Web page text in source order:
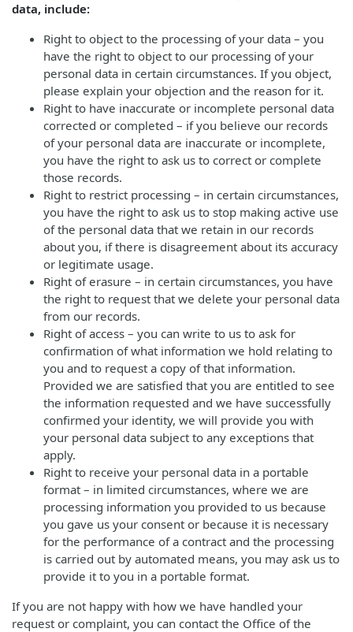
data, include:
Right to object to the processing of your data – you
have the right to object to our processing of your
personal data in certain circumstances. If you object,
please explain your objection and the reason for it.
Right to have inaccurate or incomplete personal data
corrected or completed – if you believe our records
of your personal data are inaccurate or incomplete,
you have the right to ask us to correct or complete
those records.
Right to restrict processing – in certain circumstances,
you have the right to ask us to stop making active use
of the personal data that we retain in our records
about you, if there is disagreement about its accuracy
or legitimate usage.
Right of erasure – in certain circumstances, you have
the right to request that we delete your personal data
from our records.
Right of access – you can write to us to ask for
confirmation of what information we hold relating to
you and to request a copy of that information.
Provided we are satisfied that you are entitled to see
the information requested and we have successfully
confirmed your identity, we will provide you with
your personal data subject to any exceptions that
apply.
Right to receive your personal data in a portable
format – in limited circumstances, where we are
processing information you provided to us because
you gave us your consent or because it is necessary
for the performance of a contract and the processing
is carried out by automated means, you may ask us to
provide it to you in a portable format.
If you are not happy with how we have handled your
request or complaint, you can contact the Office of the